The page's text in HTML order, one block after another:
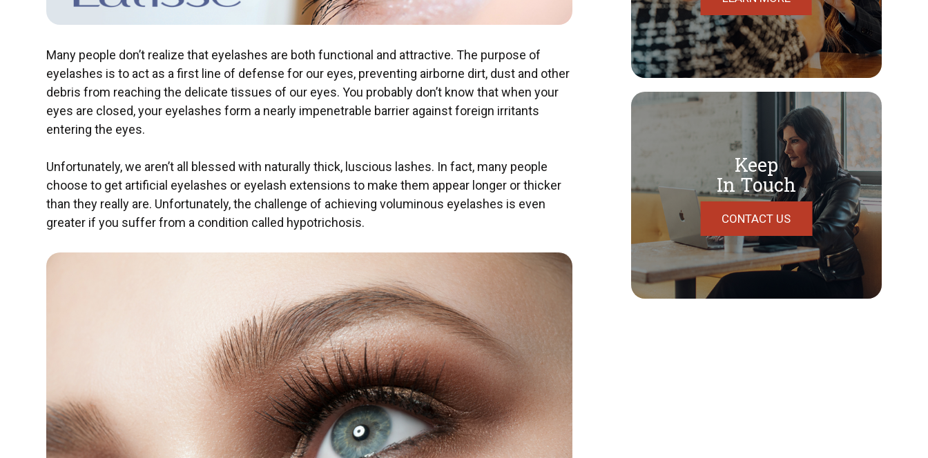
Many people don’t realize that eyelashes are both functional and attractive. The purpose of
eyelashes is to act as a first line of defense for our eyes, preventing airborne dirt, dust and other
debris from reaching the delicate tissues of our eyes. You probably don’t know that when your
eyes are closed, your eyelashes form a nearly impenetrable barrier against foreign irritants
entering the eyes.
Unfortunately, we aren’t all blessed with naturally thick, luscious lashes. In fact, many people
choose to get artificial eyelashes or eyelash extensions to make them appear longer or thicker
than they really are. Unfortunately, the challenge of achieving voluminous eyelashes is even
greater if you suffer from a condition called hypotrichosis.
Keep
In Touch
CONTACT US